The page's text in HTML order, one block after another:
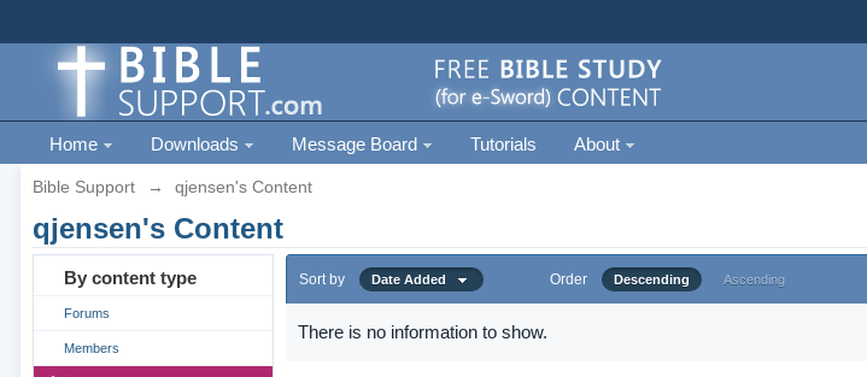
Home Downloads Message Board Tutorials About
Bible Support → qjensen's Content
qjensen's Content
By content type
Forums
Members
Sort by Date Added Order Descending Ascending
There is no information to show.